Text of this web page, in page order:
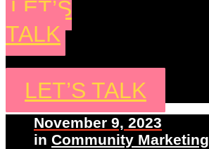
LET’S
TALK
LET’S TALK
November 9, 2023
in Community Marketing